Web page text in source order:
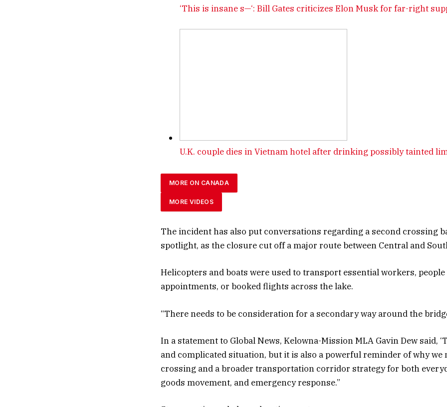
‘This is insane s—‘: Bill Gates criticizes Elon Musk for far-right
U.K. couple dies in Vietnam hotel after drinking possibly tainted
MORE ON CANADA
MORE VIDEOS
The incident has also put conversations regarding a second crossing
spotlight, as the closure cut off a major route between Central and
Helicopters and boats were used to transport essential workers,
appointments, or booked flights across the lake.
“There needs to be consideration for a secondary way around the
In a statement to Global News, Kelowna-Mission MLA Gavin Dew said,
and complicated situation, but it is also a powerful reminder of why we
crossing and a broader transportation corridor strategy for both
goods movement, and emergency response.”